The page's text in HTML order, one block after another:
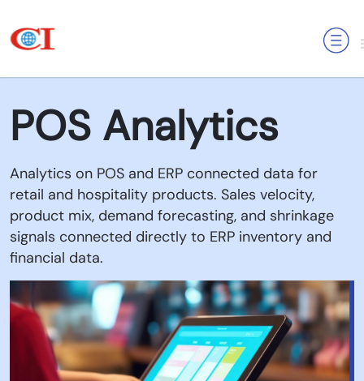
MENU
POS Analytics
Analytics on POS and ERP connected data for
retail and hospitality products. Sales velocity,
product mix, demand forecasting, and shrinkage
signals connected directly to ERP inventory and
financial data.